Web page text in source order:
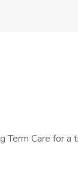
Care for a